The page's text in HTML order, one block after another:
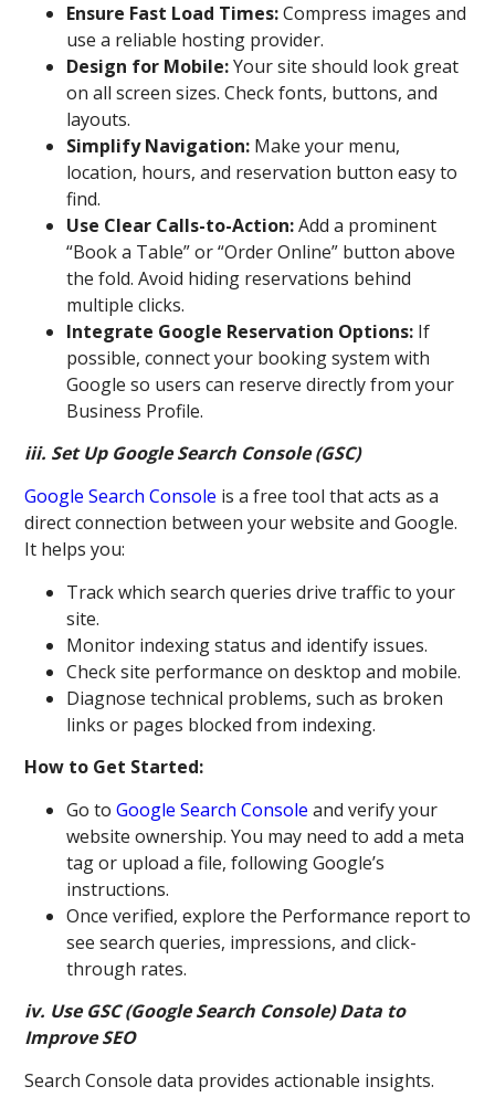
Ensure Fast Load Times:Compress images and
use a reliable hosting provider.
Design for Mobile:Your site should look great
on all screen sizes. Check fonts, buttons, and
layouts.
Simplify Navigation: Make your menu,
location, hours, and reservation button easy to
find.
Use Clear Calls-to-Action:Add a prominent
“Book a Table” or “Order Online” button above
the fold. Avoid hiding reservations behind
multiple clicks.
Integrate Google Reservation Options: If
possible, connect your booking system with
Google so users can reserve directly from your
Business Profile.
iii. Set Up Google Search Console (GSC)
Google Search Console is a free tool that acts as a
direct connection between your website and Google.
It helps you:
Track which search queries drive traffic to your
site.
Monitor indexing status and identify issues.
Check site performance on desktop and mobile.
Diagnose technical problems, such as broken
links or pages blocked from indexing.
How to Get Started:
Go to Google Search Console and verify your
website ownership. You may need to add a meta
tag or upload a file, following Google’s
instructions.
Once verified, explore the Performance report to
see search queries, impressions, and click-
through rates.
iv. Use GSC (Google Search Console) Data to
Improve SEO
Search Console data provides actionable insights.